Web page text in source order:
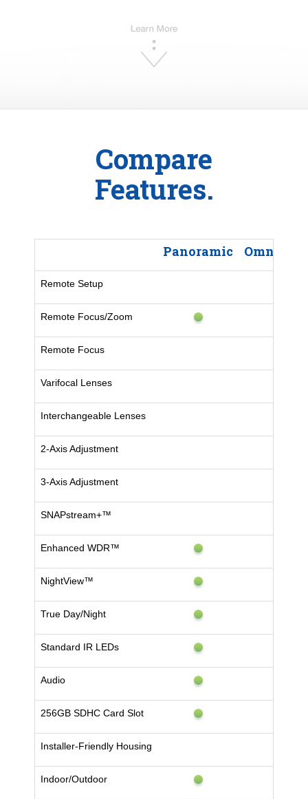
Compare
Features.
Panoramic Omni LX
Remote Setup
Remote Focus/Zoom
Remote Focus
Varifocal Lenses
Interchangeable Lenses
2-Axis Adjustment
3-Axis Adjustment
SNAPstream+™
Enhanced WDR™
NightView™
True Day/Night
Standard IR LEDs
Audio
256GB SDHC Card Slot
Installer-Friendly Housing
Indoor/Outdoor